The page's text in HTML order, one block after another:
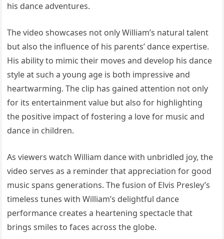
his dance adventures.
The video showcases not only William’s natural talent
but also the influence of his parents’ dance expertise.
His ability to mimic their moves and develop his dance
style at such a young age is both impressive and
heartwarming. The clip has gained attention not only
for its entertainment value but also for highlighting
the positive impact of fostering a love for music and
dance in children.
As viewers watch William dance with unbridled joy, the
video serves as a reminder that appreciation for good
music spans generations. The fusion of Elvis Presley’s
timeless tunes with William’s delightful dance
performance creates a heartening spectacle that
brings smiles to faces across the globe.